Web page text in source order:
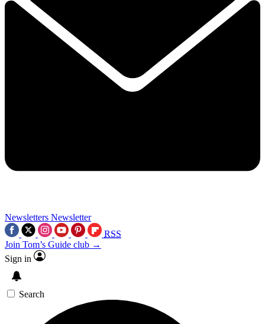
Newsletters Newsletter
RSS
Join Tom’s Guide club →
Sign in
Search